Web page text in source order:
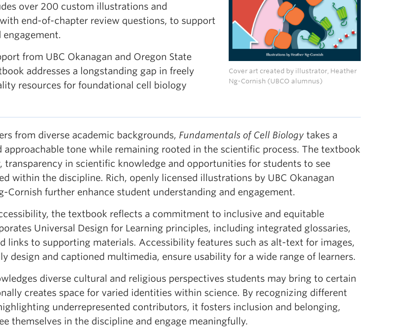
Cover art created by illustrator, Heather
Ng-Cornish (UBCO alumnus)
over 200 custom illustrations and
end-of-chapter review questions, to support
engagement.
from UBC Okanagan and Oregon State
addresses a longstanding gap in freely
resources for foundational cell biology
from diverse academic backgrounds, Fundamentals of Cell Biology takes a
approachable tone while remaining rooted in the scientific process. The textbook
transparency in scientific knowledge and opportunities for students to see
within the discipline. Rich, openly licensed illustrations by UBC Okanagan
Cornish further enhance student understanding and engagement.
the textbook reflects a commitment to inclusive and equitable
Universal Design for Learning principles, including integrated glossaries,
links to supporting materials. Accessibility features such as alt-text for images,
design and captioned multimedia, ensure usability for a wide range of learners.
diverse cultural and religious perspectives students may bring to certain
creates space for varied identities within science. By recognizing different
underrepresented contributors, it fosters inclusion and belonging,
themselves in the discipline and engage meaningfully.